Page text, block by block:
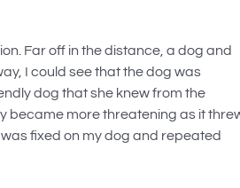
Far off in the distance, a dog and
I could see that the dog was
dog that she knew from the
became more threatening as it
fixed on my dog and repeated